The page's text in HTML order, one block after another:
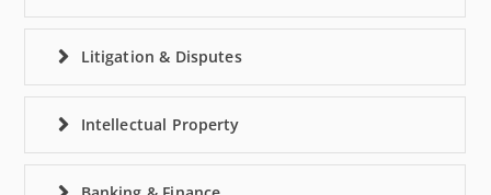
Litigation & Disputes
Intellectual Property